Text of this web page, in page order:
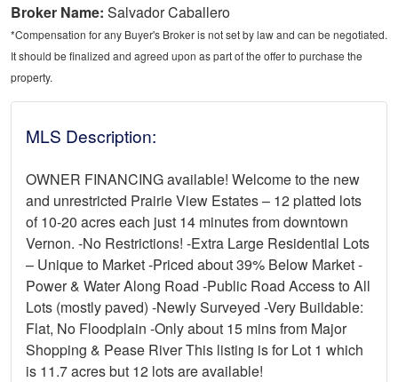
Broker Name: Salvador Caballero
*Compensation for any Buyer's Broker is not set by law and can be negotiated.
It should be finalized and agreed upon as part of the offer to purchase the
property.
MLS Description:
OWNER FINANCING available! Welcome to the new
and unrestricted Prairie View Estates – 12 platted lots
of 10-20 acres each just 14 minutes from downtown
Vernon. -No Restrictions! -Extra Large Residential Lots
– Unique to Market -Priced about 39% Below Market -
Power & Water Along Road -Public Road Access to All
Lots (mostly paved) -Newly Surveyed -Very Buildable:
Flat, No Floodplain -Only about 15 mins from Major
Shopping & Pease River This listing is for Lot 1 which
is 11.7 acres but 12 lots are available!